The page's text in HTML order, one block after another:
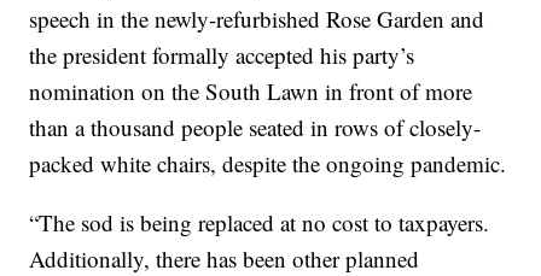
speech in the newly-refurbished Rose Garden and
the president formally accepted his party’s
nomination on the South Lawn in front of more
than a thousand people seated in rows of closely-
packed white chairs, despite the ongoing pandemic.
“The sod is being replaced at no cost to taxpayers.
Additionally, there has been other planned